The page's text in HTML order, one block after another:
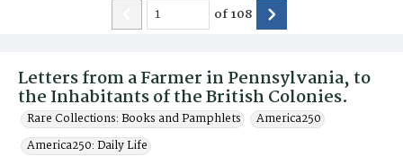
Letters from a Farmer in Pennsylvania, to
the Inhabitants of the British Colonies.
Rare Collections: Books and Pamphlets
America250
America250: Daily Life
of108